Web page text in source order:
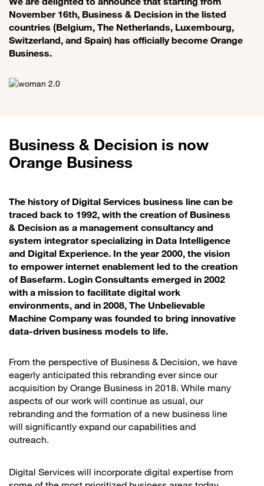
November 16th, Business & Decision in the listed
countries (Belgium, The Netherlands, Luxembourg,
Switzerland, and Spain) has officially become Orange
Business.
Business & Decision is now
Orange Business
The history of Digital Services business line can be
traced back to 1992, with the creation of Business
& Decision as a management consultancy and
system integrator specializing in Data Intelligence
and Digital Experience. In the year 2000, the vision
to empower internet enablement led to the creation
of Basefarm. Login Consultants emerged in 2002
with a mission to facilitate digital work
environments, and in 2008, The Unbelievable
Machine Company was founded to bring innovative
data-driven business models to life.
From the perspective of Business & Decision, we have
eagerly anticipated this rebranding ever since our
acquisition by Orange Business in 2018. While many
aspects of our work will continue as usual, our
rebranding and the formation of a new business line
will significantly expand our capabilities and
outreach.
Digital Services will incorporate digital expertise from